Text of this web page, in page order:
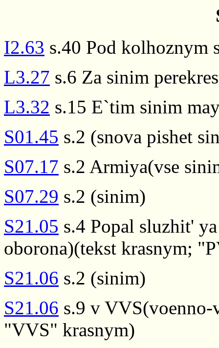
I2.63 s.40 Pod kolhoznym
L3.27 s.6 Za sinim
L3.32 s.15 E`tim sinim
S01.45 s.2 (snova pishet
S07.17 s.2 Armiya(vse
S07.29 s.2 (sinim)
S21.05 s.4 Popal sluzhit'
oborona)(tekst krasnym;
S21.06 s.2 (sinim)
S21.06 s.9 v
"VVS" krasnym)